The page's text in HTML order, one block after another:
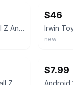
Vintage Dragon Ball Z Android 19 Irwin Toy Figure w/ Medallion
$46
new
Irwin Toy Dragon Ball Z Android 19 Action Figure Androids Saga 2001 NEW
$7.99